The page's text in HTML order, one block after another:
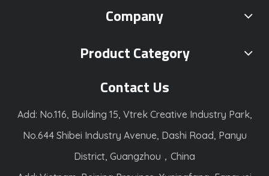
Company
Product Category
Contact Us
Add: No.116, Building 15, Vtrek Creative Industry Park,
No.644 Shibei Industry Avenue, Dashi Road, Panyu
District, Guangzhou，China